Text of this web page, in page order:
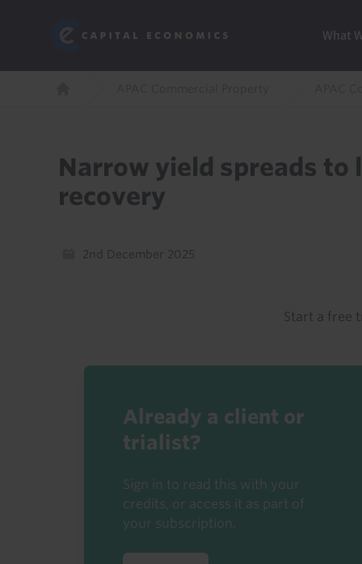
content
Menu
What
Narrow yield spreads to
recovery
2nd December 2025
Start a free
Already a client or
trialist?
Sign in to read this with your
credits, or access it as part of
your subscription.